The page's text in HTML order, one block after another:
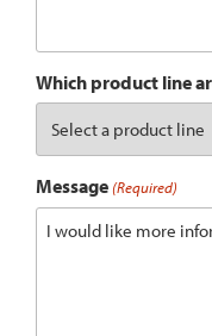
Which product line
Message (Required)